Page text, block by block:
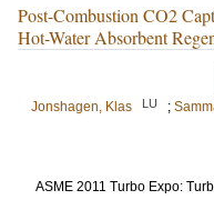
Post-Combustion CO2
Hot-Water Absorbent
Jonshagen, Klas
LU ;
ASME 2011 Turbo Expo: